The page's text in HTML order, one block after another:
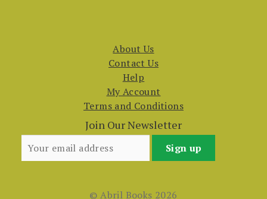
About Us
Contact Us
Help
My Account
Terms and Conditions
Join Our Newsletter
© Abril Books 2026